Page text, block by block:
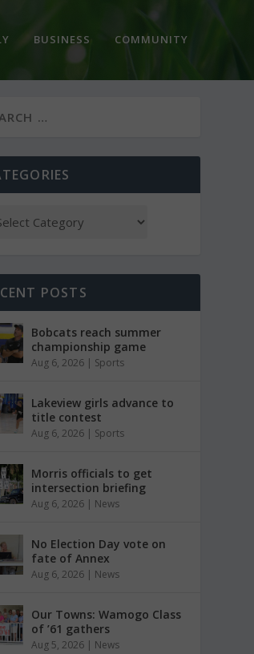
BUSINESS COMMUNITY
POSTS
Bobcats reach summer
championship game
Aug 6, 2026 | Sports
Lakeview girls advance to
title contest
Aug 6, 2026 | Sports
Morris officials to get
intersection briefing
Aug 6, 2026 | News
No Election Day vote on
fate of Annex
Aug 6, 2026 | News
Our Towns: Wamogo Class
of ’61 gathers
Aug 5, 2026 | News